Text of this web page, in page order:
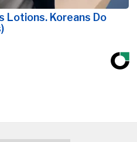
Lotions. Koreans Do